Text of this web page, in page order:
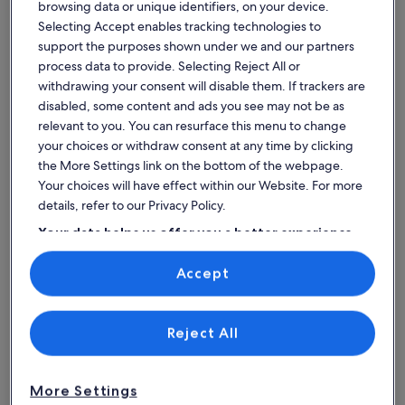
castle
with
pool
£6,524
£6,524Price
£7,903,
see
more
information
about
Rate.
£7,903
for 7 nights, 1 room
£932 per night
includes taxes & fees
shared
pool
at
Le
Haut
Gué
Price
£1,653
includes
Find spaces that suit your style
House
Search for Houses Search for Condos/Apartments
browsing data or unique identifiers, on your device.
Selecting Accept enables tracking technologies to
support the purposes shown under we and our partners
process data to provide. Selecting Reject All or
withdrawing your consent will disable them. If trackers are
disabled, some content and ads you see may not be as
relevant to you. You can resurface this menu to change
your choices or withdraw consent at any time by clicking
the More Settings link on the bottom of the webpage.
Your choices will have effect within our Website. For more
details, refer to our Privacy Policy.
Your data helps us offer you a better experience
on our site
Use precise geolocation data. Actively scan device characteristics for
Personalised advertising and content, advertising and content
measurement, audience research and services development.
More Settings
Reject All
Accept